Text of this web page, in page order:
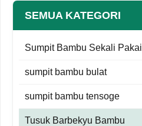
SEMUA KATEGORI
Sumpit Bambu Sekali Pakai
sumpit bambu bulat
sumpit bambu tensoge
Tusuk Barbekyu Bambu